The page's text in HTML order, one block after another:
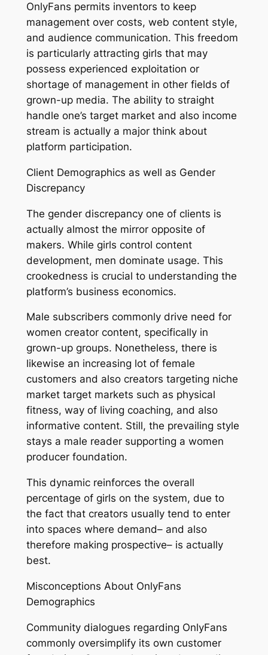
OnlyFans permits inventors to keep
management over costs, web content style,
and audience communication. This freedom
is particularly attracting girls that may
possess experienced exploitation or
shortage of management in other fields of
grown-up media. The ability to straight
handle one’s target market and also income
stream is actually a major think about
platform participation.
Client Demographics as well as Gender
Discrepancy
The gender discrepancy one of clients is
actually almost the mirror opposite of
makers. While girls control content
development, men dominate usage. This
crookedness is crucial to understanding the
platform’s business economics.
Male subscribers commonly drive need for
women creator content, specifically in
grown-up groups. Nonetheless, there is
likewise an increasing lot of female
customers and also creators targeting niche
market target markets such as physical
fitness, way of living coaching, and also
informative content. Still, the prevailing style
stays a male reader supporting a women
producer foundation.
This dynamic reinforces the overall
percentage of girls on the system, due to
the fact that creators usually tend to enter
into spaces where demand– and also
therefore making prospective– is actually
best.
Misconceptions About OnlyFans
Demographics
Community dialogues regarding OnlyFans
commonly oversimplify its own customer